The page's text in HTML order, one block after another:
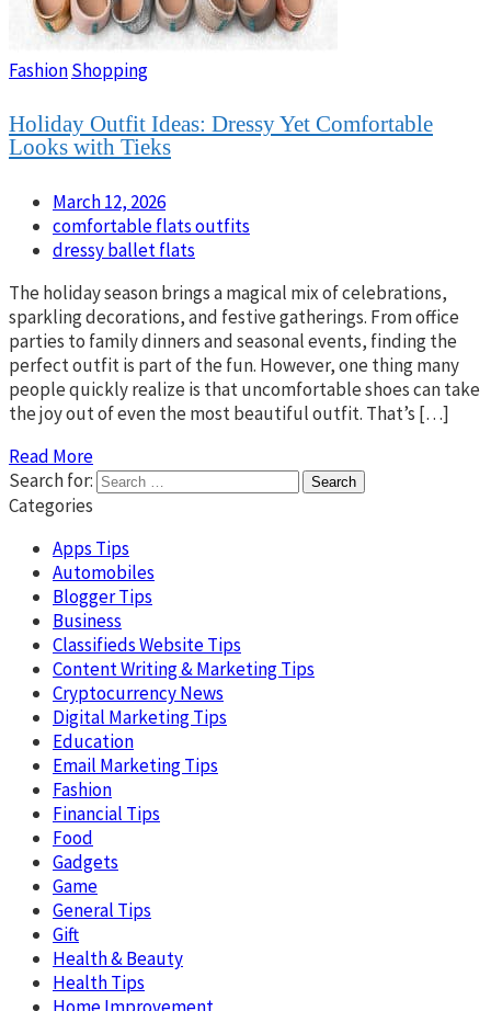
FashionShopping
Holiday Outfit Ideas: Dressy Yet Comfortable
Looks with Tieks
March 12, 2026
comfortable flats outfits
dressy ballet flats
The holiday season brings a magical mix of celebrations,
sparkling decorations, and festive gatherings. From office
parties to family dinners and seasonal events, finding the
perfect outfit is part of the fun. However, one thing many
people quickly realize is that uncomfortable shoes can take
the joy out of even the most beautiful outfit. That’s […]
Read More
Search for:
Categories
Apps Tips
Automobiles
Blogger Tips
Business
Classifieds Website Tips
Content Writing & Marketing Tips
Cryptocurrency News
Digital Marketing Tips
Education
Email Marketing Tips
Fashion
Financial Tips
Food
Gadgets
Game
General Tips
Gift
Health & Beauty
Health Tips